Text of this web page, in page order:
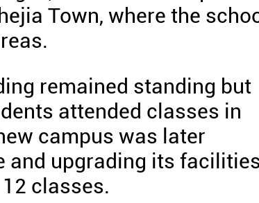
Town, where the
remained standing but
attended classes in
campus was later
and upgrading its
classes.